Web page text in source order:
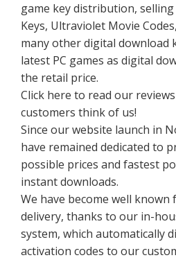
game key distribution, selling
Keys, Ultraviolet Movie
many other digital download
latest PC games as digital
the retail price.
Click here to read our
customers think of us!
Since our website launch in
have remained dedicated to
possible prices and fastest
instant downloads.
We have become well
delivery, thanks to our in-
system, which automatically
activation codes to our